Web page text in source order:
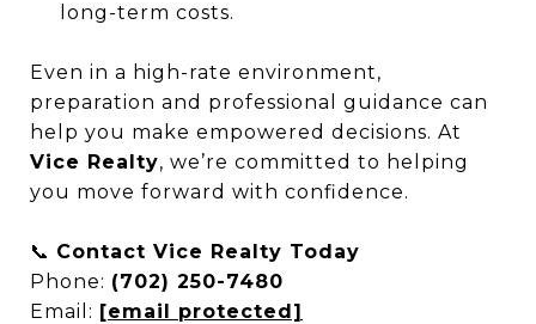
long-term costs.
Even in a high-rate environment,
preparation and professional guidance can
help you make empowered decisions. At
Vice Realty, we’re committed to helping
you move forward with confidence.
📞 Contact Vice Realty Today
Phone: (702) 250-7480
Email: [email protected]